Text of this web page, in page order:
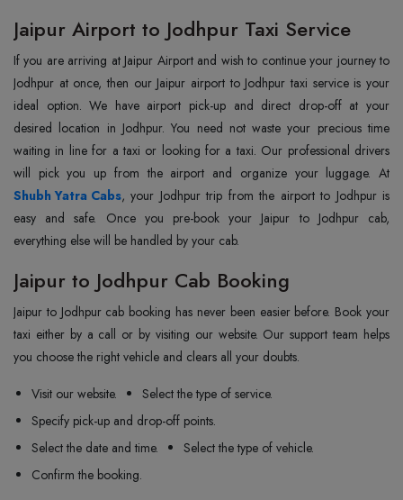
Jaipur Airport to Jodhpur Taxi Service
If you are arriving at Jaipur Airport and wish to continue your journey to
Jodhpur at once, then our Jaipur airport to Jodhpur taxi service is your
ideal option. We have airport pick-up and direct drop-off at your
desired location in Jodhpur. You need not waste your precious time
waiting in line for a taxi or looking for a taxi. Our professional drivers
Shubh Yatra Cabs, your Jodhpur trip from the airport to Jodhpur is
easy and safe. Once you pre-book your Jaipur to Jodhpur cab,
everything else will be handled by your cab.
Jaipur to Jodhpur Cab Booking
Jaipur to Jodhpur cab booking has never been easier before. Book your
taxi either by a call or by visiting our website. Our support team helps
you choose the right vehicle and clears all your doubts.
Visit our website.
Select the type of service.
Specify pick-up and drop-off points.
Select the date and time.
Select the type of vehicle.
Confirm the booking.